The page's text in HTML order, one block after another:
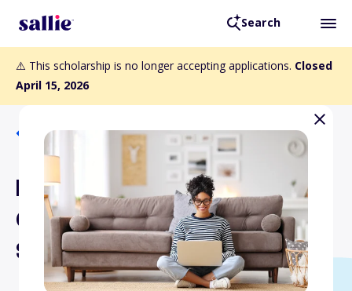
Search
⚠️ This scholarship is no longer accepting applications. Closed
April 15, 2026
Back to Scholarships
Dairy Shrine Kildee
Graduate School
Scholarship